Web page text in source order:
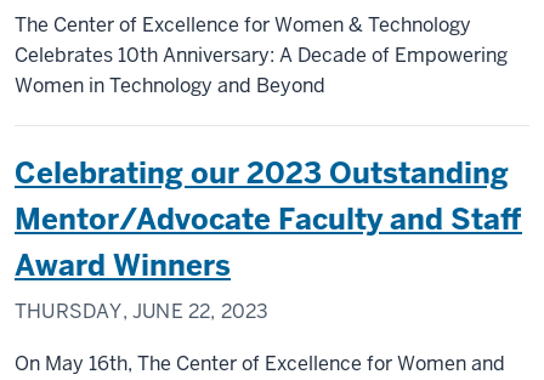
The Center of Excellence for Women & Technology
Celebrates 10th Anniversary: A Decade of Empowering
Women in Technology and Beyond
Celebrating our 2023 Outstanding
Mentor/Advocate Faculty and Staff
Award Winners
THURSDAY, JUNE 22, 2023
On May 16th, The Center of Excellence for Women and